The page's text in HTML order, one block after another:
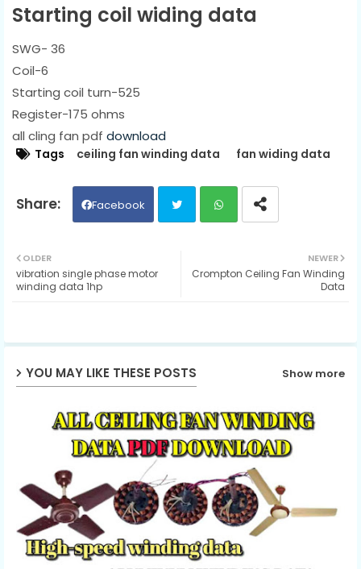
Starting coil widing data
SWG- 36
Coil-6
Starting coil turn-525
Register-175 ohms
all cling fan pdf download
Tags ceiling fan winding data fan widing data
Facebook
ats
p
NEWER
Crompton Ceiling Fan Winding
Data
OLDER
vibration single phase motor
winding data 1hp
YOU MAY LIKE THESE POSTS Show more